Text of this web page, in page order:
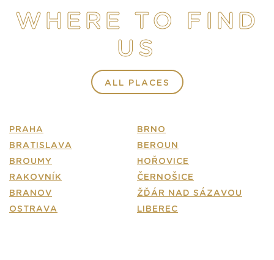
E-SHOP
WHERE TO FIND
US
ALL PLACES
PRAHA
BRNO
BRATISLAVA
BEROUN
BROUMY
HOŘOVICE
RAKOVNÍK
ČERNOŠICE
BRANOV
ŽĎÁR NAD SÁZAVOU
OSTRAVA
LIBEREC